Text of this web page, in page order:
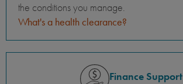
the conditions you manage.
What's a health clearance?
Finance Support